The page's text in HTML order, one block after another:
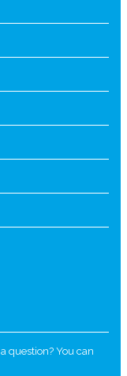
question? You can